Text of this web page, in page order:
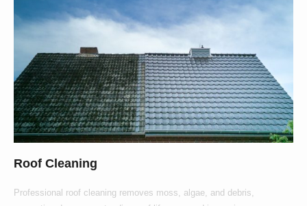
Roof Cleaning
Professional roof cleaning removes moss, algae, and debris,